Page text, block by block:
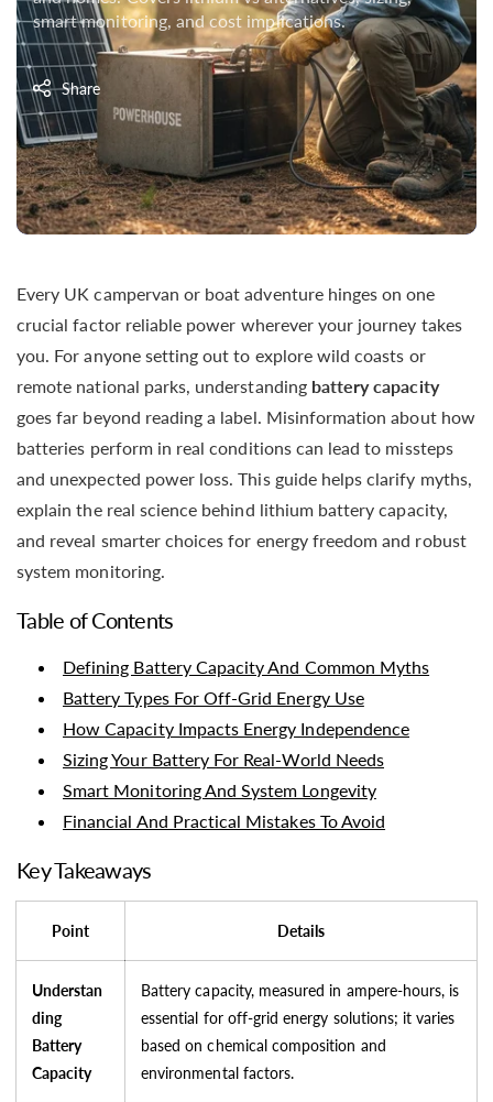
smart monitoring, and cost implications.
Share
Every UK campervan or boat adventure hinges on one
crucial factor reliable power wherever your journey takes
you. For anyone setting out to explore wild coasts or
remote national parks, understanding battery capacity
goes far beyond reading a label. Misinformation about how
batteries perform in real conditions can lead to missteps
and unexpected power loss. This guide helps clarify myths,
explain the real science behind lithium battery capacity,
and reveal smarter choices for energy freedom and robust
system monitoring.
Table of Contents
Defining Battery Capacity And Common Myths
Battery Types For Off-Grid Energy Use
How Capacity Impacts Energy Independence
Sizing Your Battery For Real-World Needs
Smart Monitoring And System Longevity
Financial And Practical Mistakes To Avoid
Key Takeaways
Point Details
Understan
ding
Battery
Capacity
Battery capacity, measured in ampere-hours, is
essential for off-grid energy solutions; it varies
based on chemical composition and
environmental factors.